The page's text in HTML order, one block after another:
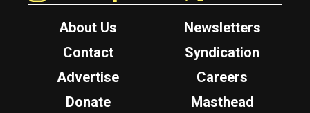
About Us
Newsletters
Contact
Syndication
Advertise
Careers
Donate
Masthead